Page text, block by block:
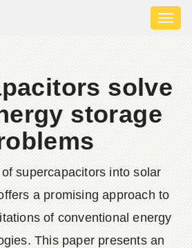
solve
storage
supercapacitors into solar
a promising approach to
of conventional energy
This paper presents an